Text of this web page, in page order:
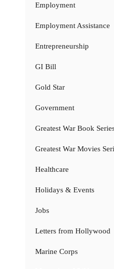
Employment
Employment Assistance
Entrepreneurship
GI Bill
Gold Star
Government
Greatest War Book
Greatest War Movies
Healthcare
Holidays & Events
Jobs
Letters from Hollywood
Marine Corps